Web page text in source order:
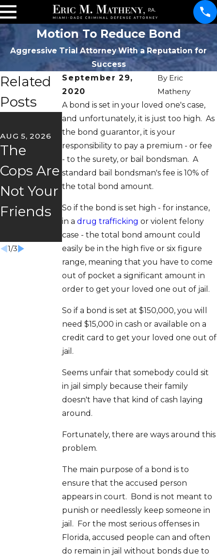
Motion To Reduce Bond
Aggressive Trial Attorney With a Reputation for
Success
September 29,
2020
By Eric
Matheny
A bond is set in your loved one's case,
and unfortunately, it is just too high. As
the bond guarantor, it is your
responsibility to pay a premium - or fee
- to the surety, or bail bondsman. A
standard bail bondsman's fee is 10% of
the total bond amount.
So if the bond is set high - for instance,
in adrug trafficking or violent felony
case - the total bond amount could
easily be in the high five or six figure
range, meaning that you have to come
out of pocket a significant amount in
order to get your loved one out of jail.
So if a bond is set at $150,000, you will
need $15,000 in cash or available on a
credit card to get your loved one out of
jail.
Seems unfair that somebody could sit
in jail simply because their family
doesn't have that kind of cash laying
around.
Fortunately, there are ways around this
problem.
The main purpose of a bond is to
ensure that the accused person
appears in court. Bond is not meant to
punish or needlessly keep someone in
jail. For the most serious offenses in
Florida, accused people can and often
do remain in jail without bonds due to
Related
Posts
AUG 5, 2026
The
Cops Are
Not Your
Friends
JUL 2, 2026
Florida's
"Super
Speeder"
Law
JUN 22, 2026
May
Client
Story
Trust &
Freedom
Won
1/3